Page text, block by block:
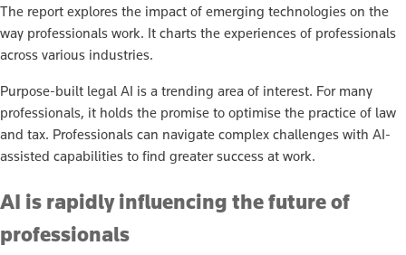
The report explores the impact of emerging technologies on the
way professionals work. It charts the experiences of professionals
across various industries.
Purpose-built legal AI is a trending area of interest. For many
professionals, it holds the promise to optimise the practice of law
and tax. Professionals can navigate complex challenges with AI-
assisted capabilities to find greater success at work.
AI is rapidly influencing the future of
professionals